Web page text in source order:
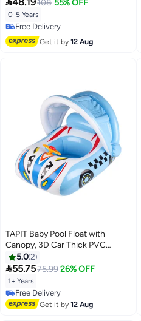
Float with Seat for Kids
Swimming Practice Swimming
Ring for Infants & Toddlers(Pink)
108 55% OFF
0-5 Years
Free Delivery
Free Delivery
Get it by12 Aug
TAPIT Baby Pool Float with
Canopy, 3D Car Thick PVC
Inflatable Baby Pool Float Seat
Boat with Sunshade and
Steering Wheel, Baby Swimming
Float for 1-5 Years Old Boys and
Girls (Blue)
5.02
55.7575.99 26% OFF
1+ Years
Free Delivery
Free Delivery
Get it by12 Aug